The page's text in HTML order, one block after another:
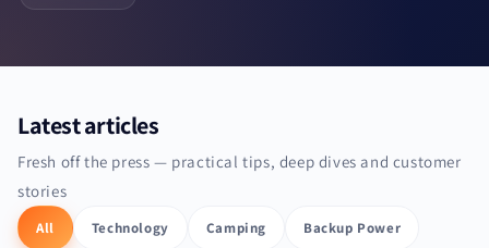
Latest articles
Fresh off the press — practical tips, deep dives and customer
stories
All Technology Camping Backup Power